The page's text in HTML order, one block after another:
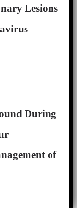
Lesions
During
of